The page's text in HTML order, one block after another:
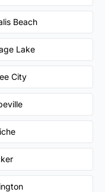
Beach
Lake
City